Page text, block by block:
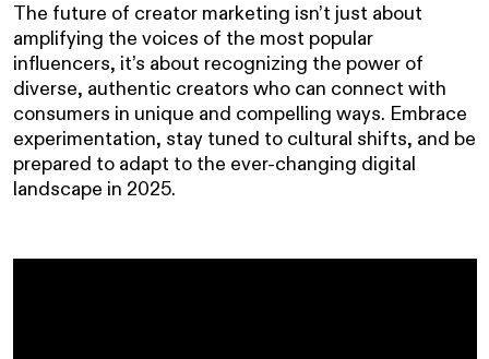
The future of creator marketing isn’t just about
amplifying the voices of the most popular
influencers, it’s about recognizing the power of
diverse, authentic creators who can connect with
consumers in unique and compelling ways. Embrace
experimentation, stay tuned to cultural shifts, and be
prepared to adapt to the ever-changing digital
landscape in 2025.